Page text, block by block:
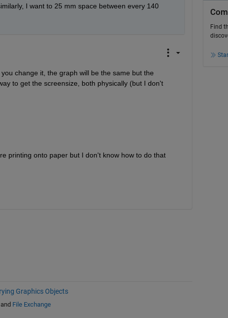
I want to 25 mm space between every 140
change it, the graph will be the same but the
to get the screensize, both physically (but I don't
printing onto paper but I don't know how to do that
Graphics Objects
File Exchange
Find